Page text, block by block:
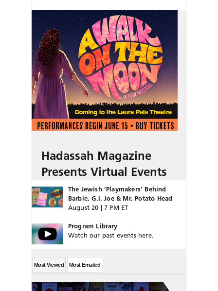
Hadassah Magazine
Presents Virtual Events
The Jewish ‘Playmakers’ Behind
Barbie, G.I. Joe & Mr. Potato Head
August 20 | 7 PM ET
Program Library
Watch our past events here.
Most Viewed Most Emailed